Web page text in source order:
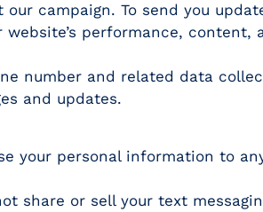
campaign. To send you
performance,
number and related data
and updates.
your personal information to
share or sell your text